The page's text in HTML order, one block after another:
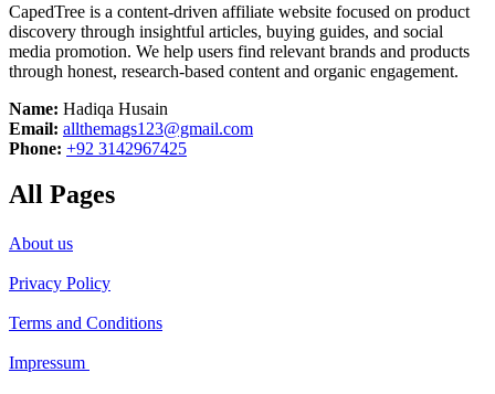
CapedTree is a content-driven affiliate website focused on product
discovery through insightful articles, buying guides, and social
media promotion. We help users find relevant brands and products
through honest, research-based content and organic engagement.
Name: Hadiqa Husain
Email: allthemags123@gmail.com
Phone: +92 3142967425
All Pages
About us
Privacy Policy
Terms and Conditions
Impressum